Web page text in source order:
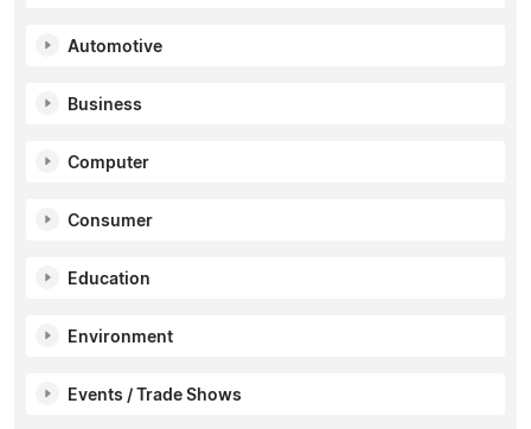
Automotive
Business
Computer
Consumer
Education
Environment
Events / Trade Shows